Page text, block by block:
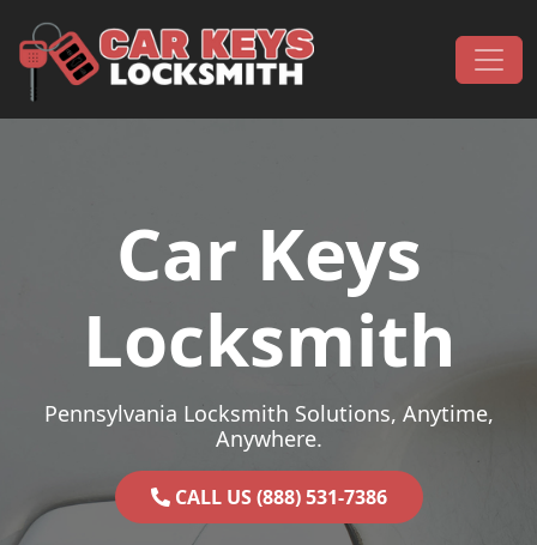
Main Navigation
Car Keys
Locksmith
Pennsylvania Locksmith Solutions, Anytime,
Anywhere.
CALL US (888) 531-7386